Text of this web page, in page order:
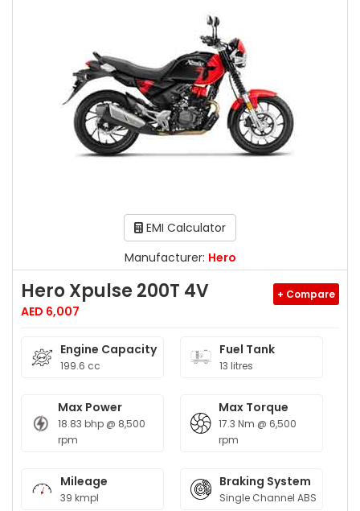
EMI Calculator
Manufacturer: Hero
Hero Xpulse 200T 4V
AED 6,007
+ Compare
Engine Capacity
199.6 cc
Fuel Tank
13 litres
Max Power
18.83 bhp @ 8,500
rpm
Max Torque
17.3 Nm @ 6,500
rpm
Mileage
39 kmpl
Braking System
Single Channel ABS